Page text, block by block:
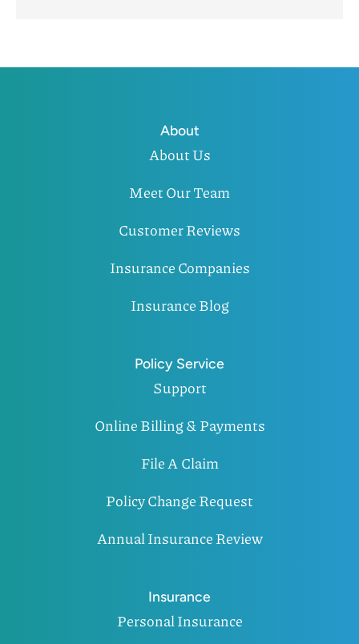
About
About Us
Meet Our Team
Customer Reviews
Insurance Companies
Insurance Blog
Policy Service
Support
Online Billing & Payments
File A Claim
Policy Change Request
Annual Insurance Review
Insurance
Personal Insurance